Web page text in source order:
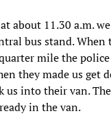
about 11.30 a.m.
bus stand. When
mile the
they made us get
us into their van.
in the van.